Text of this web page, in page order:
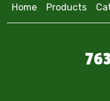
Home Products